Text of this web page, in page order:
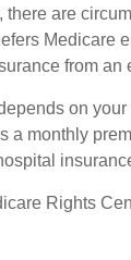
are
Medicare
from an
on
a monthly
Rights